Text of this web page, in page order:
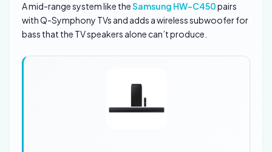
A mid-range system like theSamsung HW-C450pairs
with Q-Symphony TVs and adds a wireless subwoofer for
bass that the TV speakers alone can’t produce.